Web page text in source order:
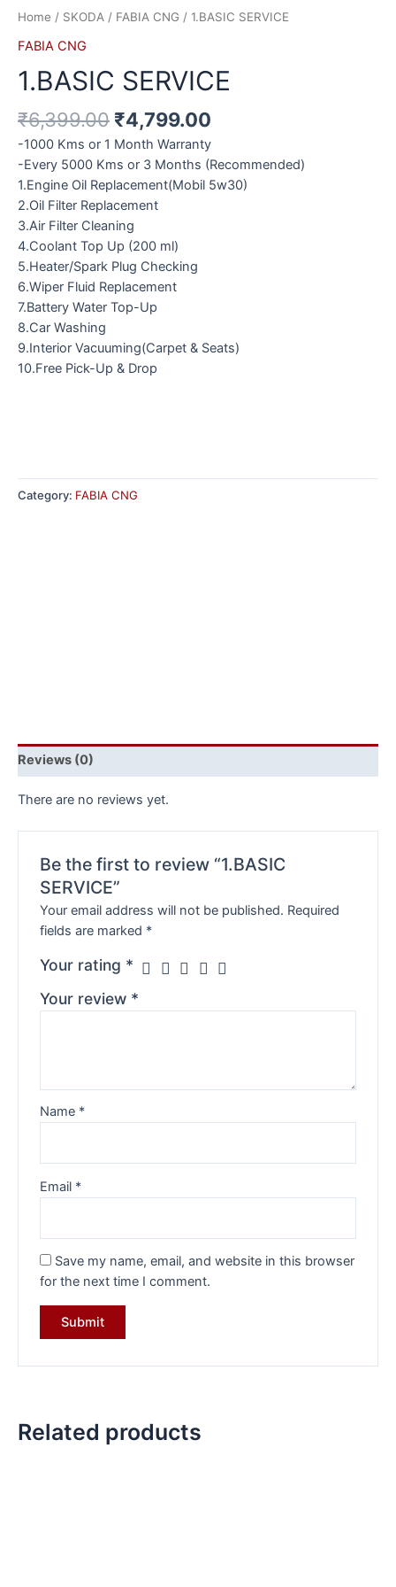
Home / SKODA / FABIA CNG / 1.BASIC SERVICE
FABIA CNG
1.BASIC SERVICE
₹6,399.00 ₹4,799.00
-1000 Kms or 1 Month Warranty
-Every 5000 Kms or 3 Months (Recommended)
1.Engine Oil Replacement(Mobil 5w30)
2.Oil Filter Replacement
3.Air Filter Cleaning
4.Coolant Top Up (200 ml)
5.Heater/Spark Plug Checking
6.Wiper Fluid Replacement
7.Battery Water Top-Up
8.Car Washing
9.Interior Vacuuming(Carpet & Seats)
10.Free Pick-Up & Drop
Category: FABIA CNG
Reviews (0)
There are no reviews yet.
Be the first to review “1.BASIC
SERVICE”
Your email address will not be published. Required
fields are marked *
Your rating *
Your review *
Name *
Email *
Save my name, email, and website in this browser
for the next time I comment.
Related products